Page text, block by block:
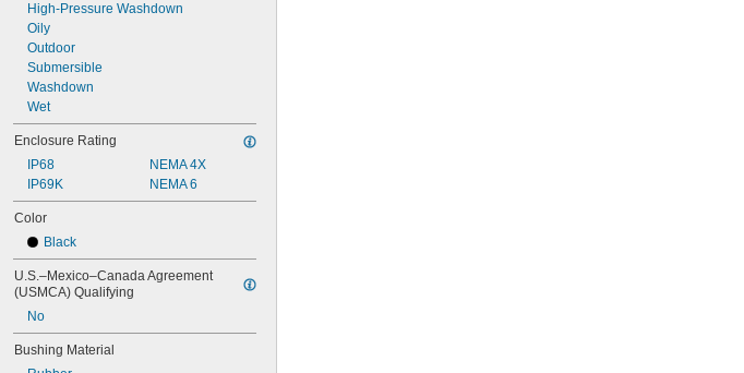
High-Pressure Washdown
Oily
Outdoor
Submersible
Washdown
Wet
Enclosure Rating
IP68
IP69K
NEMA 4X
NEMA 6
Color
Black
U.S.–Mexico–Canada Agreement
(USMCA) Qualifying
No
Bushing Material